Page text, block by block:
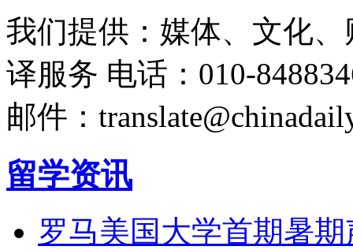
我们提供：媒体、文化
译服务 电话：010-
邮件：
留学资讯
罗马美国大学首期暑